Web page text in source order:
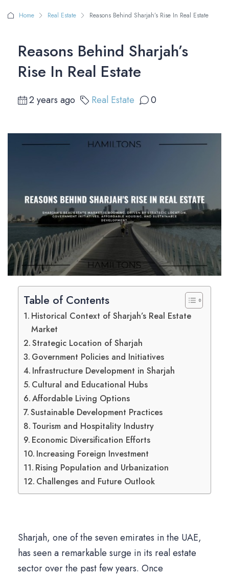
Home Real Estate Reasons Behind Sharjah’s Rise In Real Estate
Reasons Behind Sharjah’s
Rise In Real Estate
2 years ago Real Estate 0
Table of Contents
Historical Context of Sharjah’s Real Estate
Market
Strategic Location of Sharjah
Government Policies and Initiatives
Infrastructure Development in Sharjah
Cultural and Educational Hubs
Affordable Living Options
Sustainable Development Practices
Tourism and Hospitality Industry
Economic Diversification Efforts
Increasing Foreign Investment
Rising Population and Urbanization
Challenges and Future Outlook
Sharjah, one of the seven emirates in the UAE,
has seen a remarkable surge in its real estate
sector over the past few years. Once